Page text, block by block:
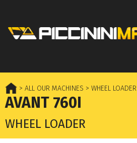
> ALL OUR MACHINES > WHEEL LOADER
AVANT 760I
WHEEL LOADER